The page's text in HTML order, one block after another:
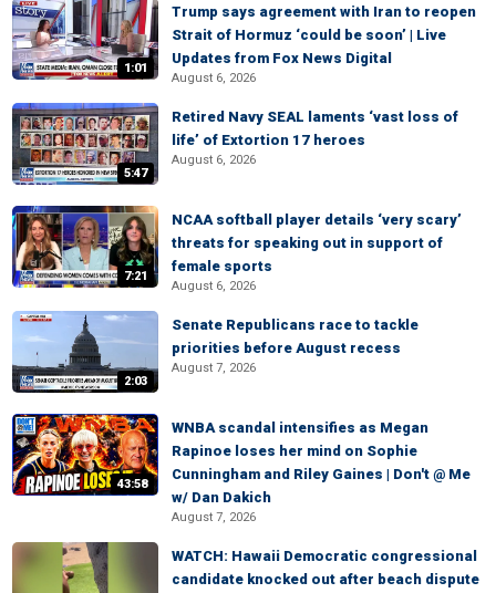
1:01
Trump says agreement with Iran to reopen
Strait of Hormuz ‘could be soon’ | Live
Updates from Fox News Digital
August 6, 2026
5:47
Retired Navy SEAL laments ‘vast loss of
life’ of Extortion 17 heroes
August 6, 2026
7:21
NCAA softball player details ‘very scary’
threats for speaking out in support of
female sports
August 6, 2026
2:03
Senate Republicans race to tackle
priorities before August recess
August 7, 2026
43:58
WNBA scandal intensifies as Megan
Rapinoe loses her mind on Sophie
Cunningham and Riley Gaines | Don't @ Me
w/ Dan Dakich
August 7, 2026
WATCH: Hawaii Democratic congressional
candidate knocked out after beach dispute